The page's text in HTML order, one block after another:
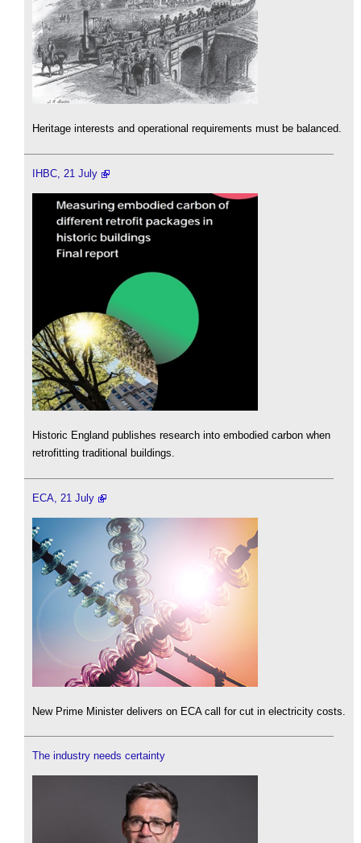
Heritage interests and operational requirements must be balanced.
IHBC, 21 July
Historic England publishes research into embodied carbon when
retrofitting traditional buildings.
ECA, 21 July
New Prime Minister delivers on ECA call for cut in electricity costs.
The industry needs certainty